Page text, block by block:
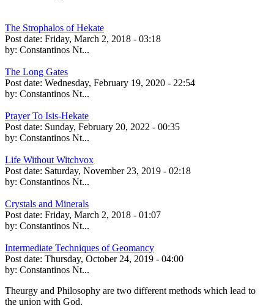
The Strophalos of Hekate
Post date: Friday, March 2, 2018 - 03:18
by: Constantinos Nt...
The Long Gates
Post date: Wednesday, February 19, 2020 - 22:54
by: Constantinos Nt...
Prayer To Isis-Hekate
Post date: Sunday, February 20, 2022 - 00:35
by: Constantinos Nt...
Life Without Witchvox
Post date: Saturday, November 23, 2019 - 02:18
by: Constantinos Nt...
Crystals and Minerals
Post date: Friday, March 2, 2018 - 01:07
by: Constantinos Nt...
Intermediate Techniques of Geomancy
Post date: Thursday, October 24, 2019 - 04:00
by: Constantinos Nt...
Theurgy and Philosophy are two different methods which lead to
the union with God.